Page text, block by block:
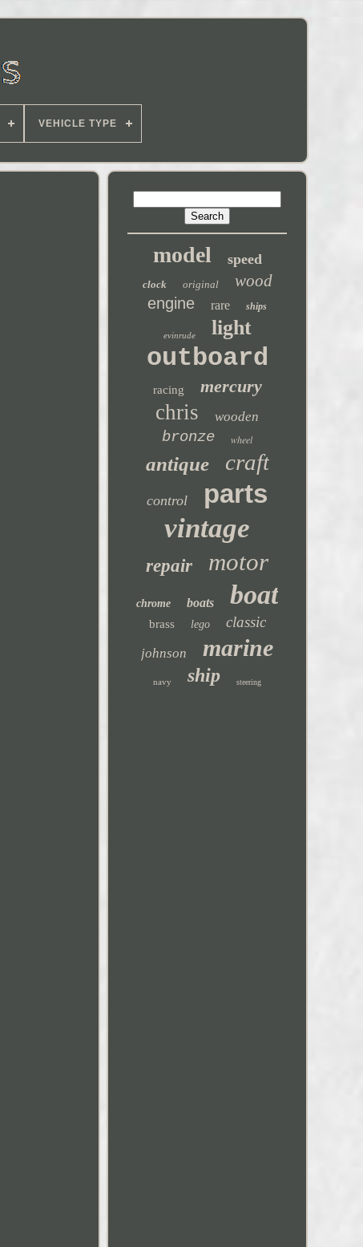
VEHICLE TYPE
model speed
clock original wood
engine rare ships
evinrude light
outboard
racing mercury
chris wooden
bronze wheel
antique craft
control parts
vintage
repair motor
chrome boats boat
brass lego classic
johnson marine
navy ship steering